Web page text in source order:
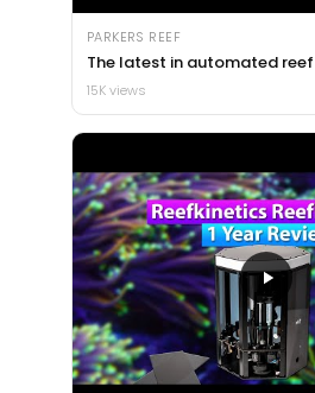
PARKERS REEF
The latest in automated
15K views